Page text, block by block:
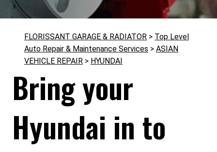
FLORISSANT GARAGE & RADIATOR > Top Level
Auto Repair & Maintenance Services > ASIAN
VEHICLE REPAIR > HYUNDAI
Bring your
Hyundai in to